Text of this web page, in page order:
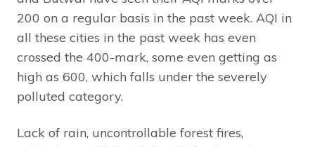
200 on a regular basis in the past week. AQI in
all these cities in the past week has even
crossed the 400-mark, some even getting as
high as 600, which falls under the severely
polluted category.
Lack of rain, uncontrollable forest fires,